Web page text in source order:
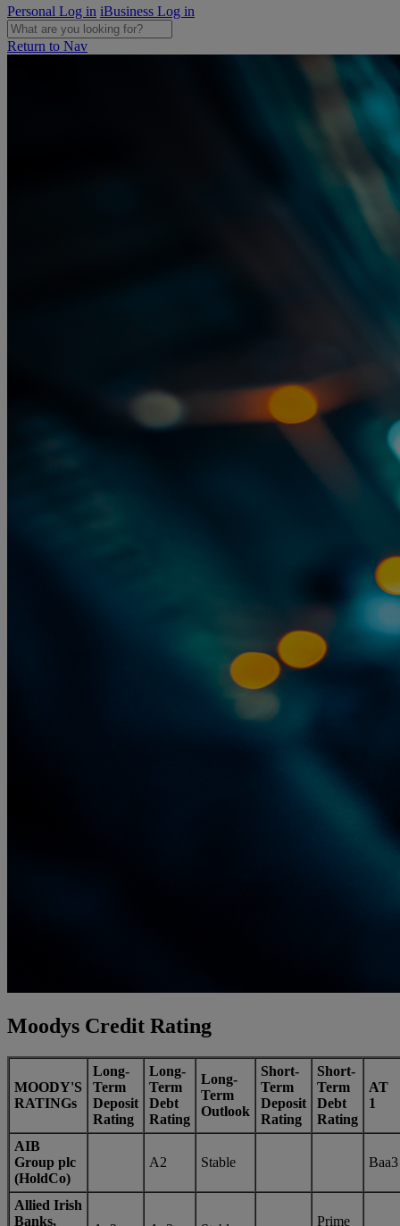
Personal Log in iBusiness Log in
Return to Nav
Moodys Credit Rating
MOODY'S
RATINGs
Long-
Term
Deposit
Rating
Long-
Term
Debt
Rating
Long-
Term
Outlook
Short-
Term
Deposit
Rating
Short-
Term
Debt
Rating
AT
1
AIB
Group plc
(HoldCo)
A2 Stable Baa3
Allied Irish
Banks,
Prime